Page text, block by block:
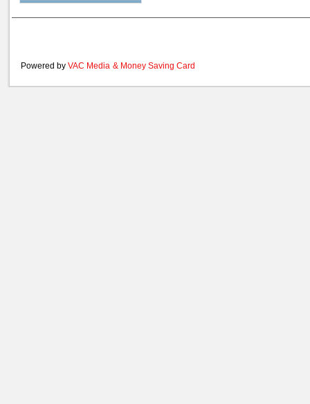
Powered by VAC Media & Money Saving Card